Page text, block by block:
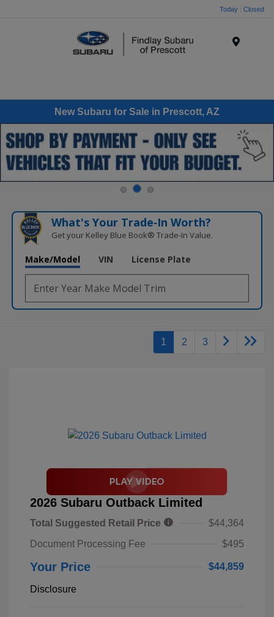
Today : Closed
New Subaru for Sale in Prescott, AZ
What's Your Trade‑In Worth?
Get your Kelley Blue Book® Trade‑In Value.
Make/Model VIN License Plate
1 2 3
2026 Subaru Outback Limited
Total Suggested Retail Price
$44,364
Document Processing Fee
$495
Your Price $44,859
Disclosure